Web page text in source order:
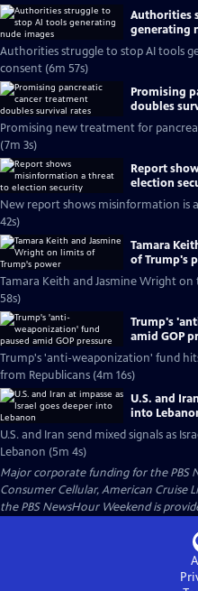
Authorities
generating
Authorities struggle to stop AI tools
consent (6m 57s)
Promising
doubles
Promising new treatment for
(7m 3s)
Report
election
New report shows misinformation is
42s)
Tamara
of Trump's
Tamara Keith and Jasmine Wright
58s)
Trump's
amid GOP
Trump's 'anti-weaponization' fund
from Republicans (4m 16s)
U.S. and
into
U.S. and Iran send mixed signals as
Lebanon (5m 4s)
Major corporate funding for the PBS
Consumer Cellular, American Cruise
the PBS NewsHour Weekend is